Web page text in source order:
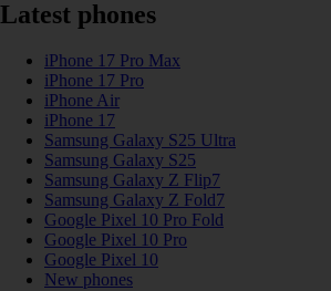
Latest phones
iPhone 17 Pro Max
iPhone 17 Pro
iPhone Air
iPhone 17
Samsung Galaxy S25 Ultra
Samsung Galaxy S25
Samsung Galaxy Z Flip7
Samsung Galaxy Z Fold7
Google Pixel 10 Pro Fold
Google Pixel 10 Pro
Google Pixel 10
New phones